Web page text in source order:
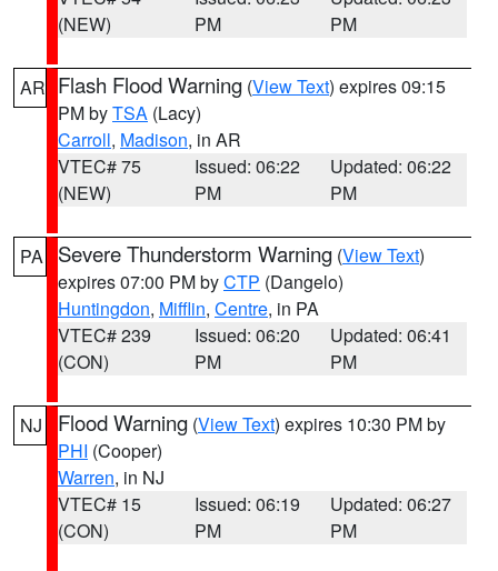
(NEW)
PM
PM
AR Flash Flood Warning (View Text) expires 09:15
PM byTSA (Lacy)
Carroll, Madison, in AR
VTEC# 75
(NEW)
Issued: 06:22
PM
Updated: 06:22
PM
PA Severe Thunderstorm Warning (View Text)
expires 07:00 PM byCTP (Dangelo)
Huntingdon, Mifflin, Centre, in PA
VTEC# 239
(CON)
Issued: 06:20
PM
Updated: 06:41
PM
NJ Flood Warning (View Text) expires 10:30 PM by
PHI (Cooper)
Warren, in NJ
VTEC# 15
(CON)
Issued: 06:19
PM
Updated: 06:27
PM